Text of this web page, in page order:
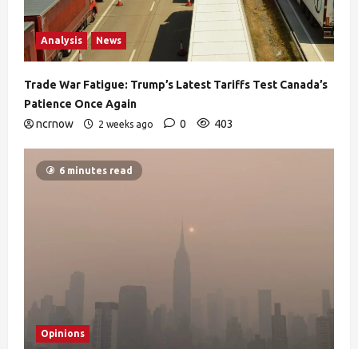
Analysis News
Trade War Fatigue: Trump’s Latest Tariffs Test Canada’s
Patience Once Again
ncrnow
2 weeks ago 0 403
6 minutes read
Opinions